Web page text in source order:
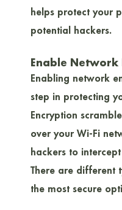
helps protect your
potential hackers.
Enable Network
Enabling network
step in protecting
Encryption
over your Wi-Fi
hackers to
There are different
the most secure